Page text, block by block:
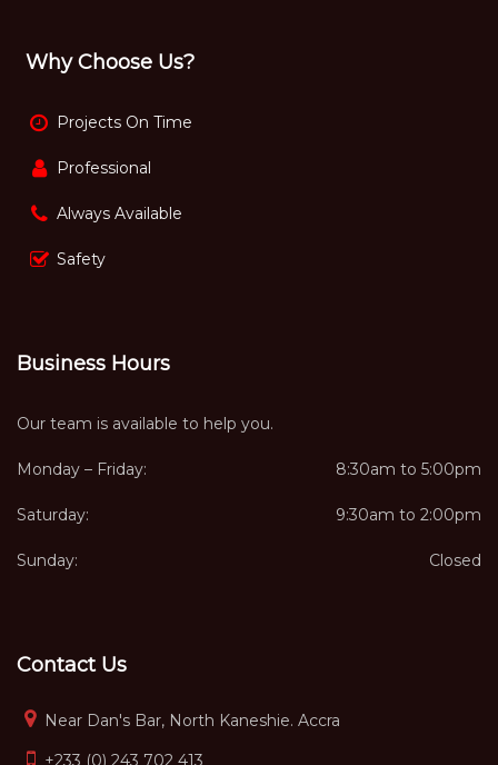
Why Choose Us?
Projects On Time
Professional
Always Available
Safety
Business Hours
Our team is available to help you.
Monday – Friday: 8:30am to 5:00pm
Saturday: 9:30am to 2:00pm
Sunday: Closed
Contact Us
Near Dan's Bar, North Kaneshie. Accra
+233 (0) 243 702 413